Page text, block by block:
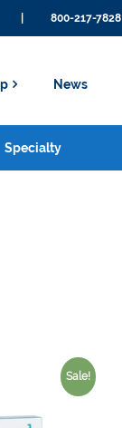
800-217-7828
News
Specialty
Sale!